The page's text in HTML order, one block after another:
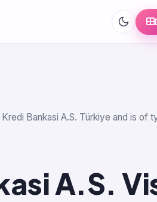
Bankasi A.S. Türkiye and is of
A.S.